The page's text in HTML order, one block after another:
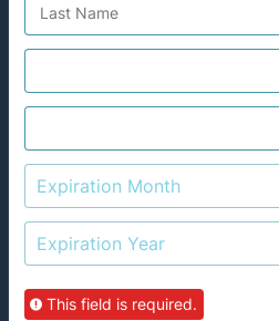
This field is required.